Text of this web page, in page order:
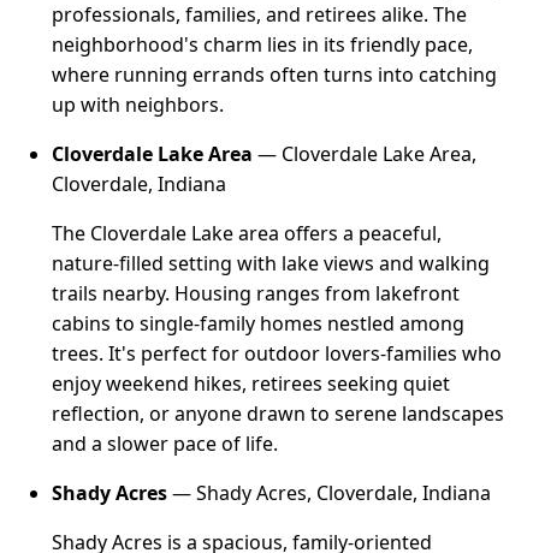
professionals, families, and retirees alike. The
neighborhood's charm lies in its friendly pace,
where running errands often turns into catching
up with neighbors.
Cloverdale Lake Area — Cloverdale Lake Area,
Cloverdale, Indiana
The Cloverdale Lake area offers a peaceful,
nature-filled setting with lake views and walking
trails nearby. Housing ranges from lakefront
cabins to single-family homes nestled among
trees. It's perfect for outdoor lovers-families who
enjoy weekend hikes, retirees seeking quiet
reflection, or anyone drawn to serene landscapes
and a slower pace of life.
Shady Acres— Shady Acres, Cloverdale, Indiana
Shady Acres is a spacious, family-oriented